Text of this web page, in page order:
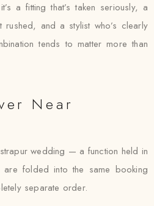
a fitting that’s taken seriously, a
rushed, and a stylist who’s clearly
tends to matter more than
Near
wedding — a function held in
folded into the same booking
separate order.